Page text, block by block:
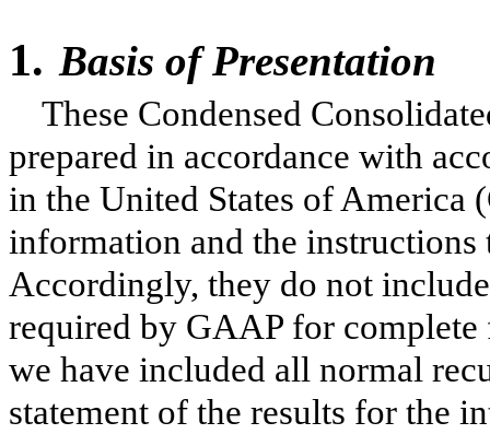
1. Basis of Presentation
These Condensed
prepared in accordance with
in the United States of
information and the
Accordingly, they do not
required by GAAP for complete
we have included all normal
statement of the results for the